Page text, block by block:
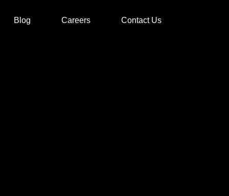
Blog Careers Contact Us